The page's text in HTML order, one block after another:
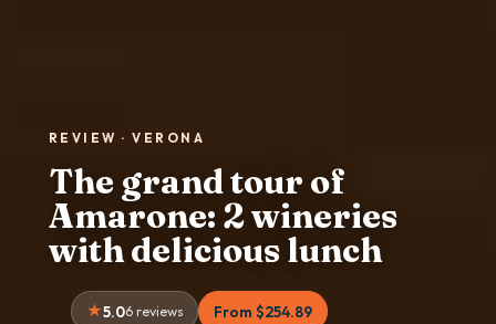
REVIEW · VERONA
The grand tour of
Amarone: 2 wineries
with delicious lunch
5.06 reviews From $254.89